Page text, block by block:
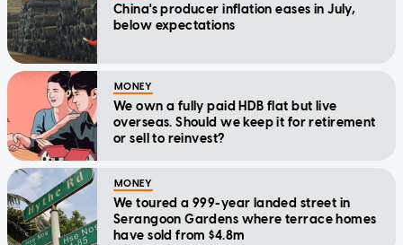
China's producer inflation eases in July,
below expectations
MONEY
We own a fully paid HDB flat but live
overseas. Should we keep it for retirement
or sell to reinvest?
MONEY
We toured a 999-year landed street in
Serangoon Gardens where terrace homes
have sold from $4.8m